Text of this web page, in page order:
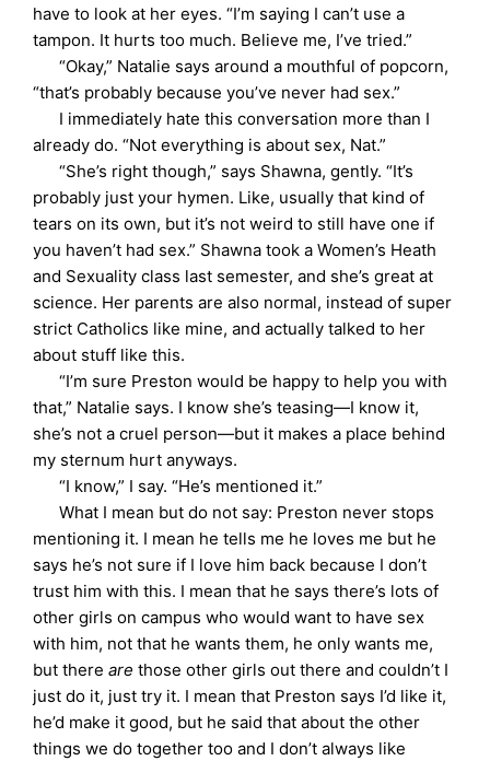
have to look at her eyes. “I’m saying I can’t use a
tampon. It hurts too much. Believe me, I’ve tried.”
“Okay,” Natalie says around a mouthful of popcorn,
“that’s probably because you’ve never had sex.”
I immediately hate this conversation more than I
already do. “Not everything is about sex, Nat.”
“She’s right though,” says Shawna, gently. “It’s
probably just your hymen. Like, usually that kind of
tears on its own, but it’s not weird to still have one if
you haven’t had sex.” Shawna took a Women’s Heath
and Sexuality class last semester, and she’s great at
science. Her parents are also normal, instead of super
strict Catholics like mine, and actually talked to her
about stuff like this.
“I’m sure Preston would be happy to help you with
that,” Natalie says. I know she’s teasing—I know it,
she’s not a cruel person—but it makes a place behind
my sternum hurt anyways.
“I know,” I say. “He’s mentioned it.”
What I mean but do not say: Preston never stops
mentioning it. I mean he tells me he loves me but he
says he’s not sure if I love him back because I don’t
trust him with this. I mean that he says there’s lots of
other girls on campus who would want to have sex
with him, not that he wants them, he only wants me,
but thereare those other girls out there and couldn’t I
just do it, just try it. I mean that Preston says I’d like it,
he’d make it good, but he said that about the other
things we do together too and I don’t always like